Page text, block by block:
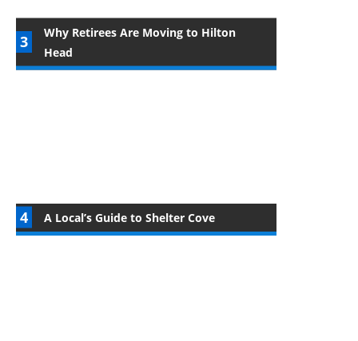
Why Retirees Are Moving to Hilton
Head
A Local’s Guide to Shelter Cove